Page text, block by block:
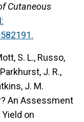
Cutaneous
S. L., Russo,
J. R.,
J. M.
An Assessment
on